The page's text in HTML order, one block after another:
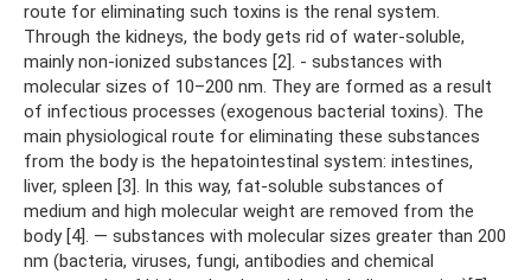
route for eliminating such toxins is the renal system.
Through the kidneys, the body gets rid of water-soluble,
mainly non-ionized substances [2]. - substances with
molecular sizes of 10–200 nm. They are formed as a result
of infectious processes (exogenous bacterial toxins). The
main physiological route for eliminating these substances
from the body is the hepatointestinal system: intestines,
liver, spleen [3]. In this way, fat-soluble substances of
medium and high molecular weight are removed from the
body [4]. — substances with molecular sizes greater than 200
nm (bacteria, viruses, fungi, antibodies and chemical